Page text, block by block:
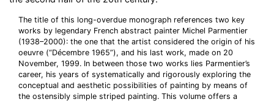
The title of this long-overdue monograph references two key
works by legendary French abstract painter Michel Parmentier
(1938–2000): the one that the artist considered the origin of his
oeuvre (“Décembre 1965”), and his last work, made on 20
November, 1999. In between those two works lies Parmentier’s
career, his years of systematically and rigorously exploring the
conceptual and aesthetic possibilities of painting by means of
the ostensibly simple striped painting. This volume offers a